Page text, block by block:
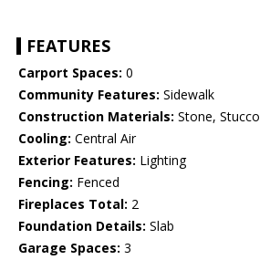
FEATURES
Carport Spaces: 0
Community Features: Sidewalk
Construction Materials: Stone, Stucco
Cooling: Central Air
Exterior Features: Lighting
Fencing: Fenced
Fireplaces Total: 2
Foundation Details: Slab
Garage Spaces: 3